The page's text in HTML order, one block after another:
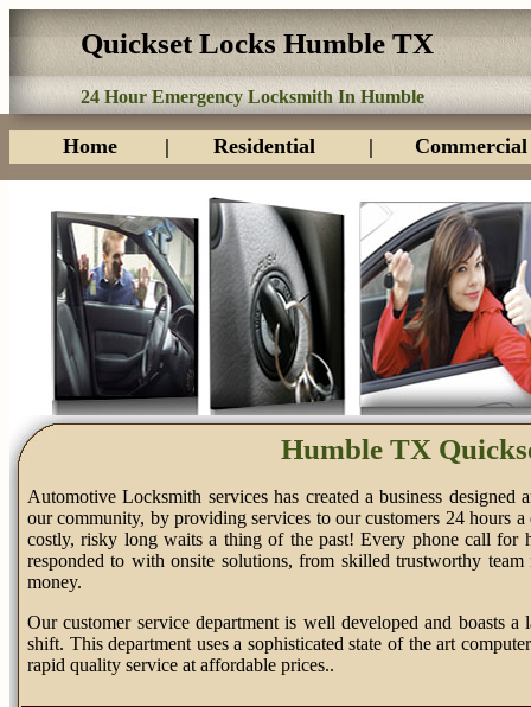
Quickset Locks Humble TX
24 Hour Emergency Locksmith In Humble
Home | Residential | Commercial
Humble TX
Automotive Locksmith services has created a business designed
our community, by providing services to our customers 24 hours
costly, risky long waits a thing of the past! Every phone call for
responded to with onsite solutions, from skilled trustworthy
money.
Our customer service department is well developed and boasts
shift. This department uses a sophisticated state of the art
rapid quality service at affordable prices..